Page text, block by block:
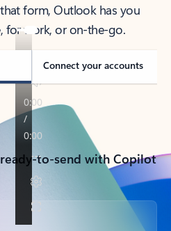
form, Outlook has you
for work, or on-the-go.
Connect your accounts
to-send with Copilot